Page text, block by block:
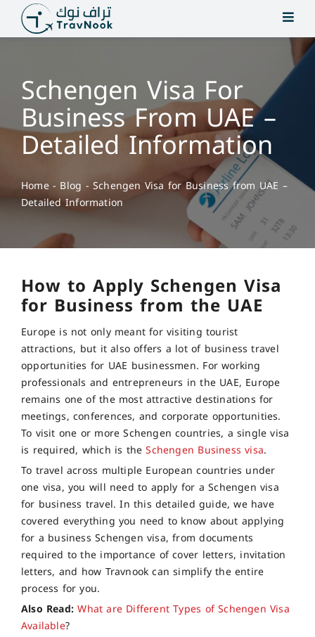
content
Schengen Visa For
Business From UAE –
Detailed Information
Home- Blog - Schengen Visa for Business from UAE –
Detailed Information
How to Apply Schengen Visa
for Business from the UAE
Europe is not only meant for visiting tourist
attractions, but it also offers a lot of business travel
opportunities for UAE businessmen. For working
professionals and entrepreneurs in the UAE, Europe
remains one of the most attractive destinations for
meetings, conferences, and corporate opportunities.
To visit one or more Schengen countries, a single visa
is required, which is theSchengen Business visa.
To travel across multiple European countries under
one visa, you will need to apply for a Schengen visa
for business travel. In this detailed guide, we have
covered everything you need to know about applying
for a business Schengen visa, from documents
required to the importance of cover letters, invitation
letters, and how Travnook can simplify the entire
process for you.
Also Read:What are Different Types of Schengen Visa
Available?